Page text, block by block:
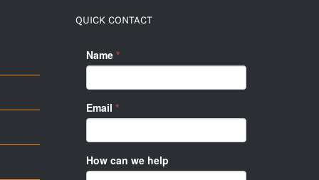
QUICK CONTACT
Name *
Email *
How can we help